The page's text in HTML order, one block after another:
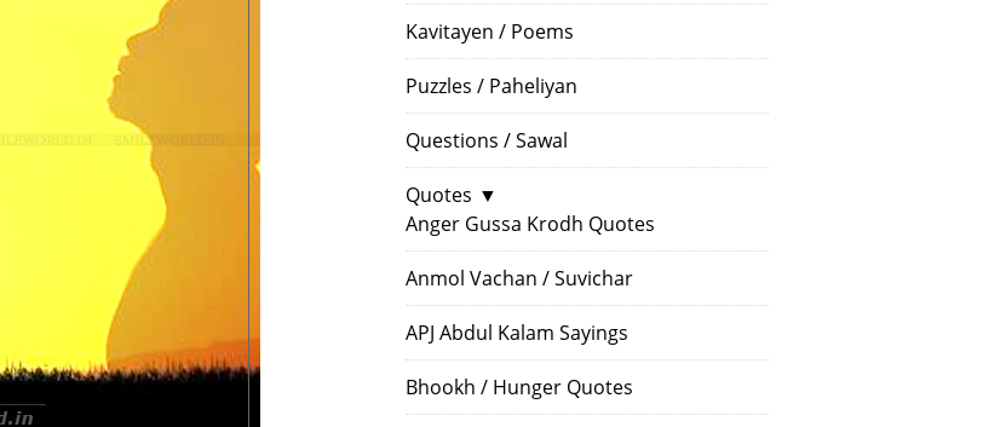
Kavitayen / Poems
Puzzles / Paheliyan
Questions / Sawal
Quotes ▼
Anger Gussa Krodh Quotes
Anmol Vachan / Suvichar
APJ Abdul Kalam Sayings
Bhookh / Hunger Quotes